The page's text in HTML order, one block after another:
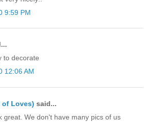
9:59 PM
to decorate
12:06 AM
of Loves) said...
great. We don't have many pics of us